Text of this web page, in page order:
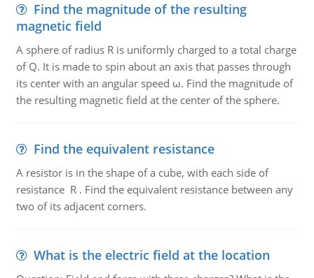
Find the magnitude of the resulting
magnetic field
A sphere of radius R is uniformly charged to a total charge
of Q. It is made to spin about an axis that passes through
its center with an angular speed ω. Find the magnitude of
the resulting magnetic field at the center of the sphere.
Find the equivalent resistance
A resistor is in the shape of a cube, with each side of
resistance R . Find the equivalent resistance between any
two of its adjacent corners.
What is the electric field at the location